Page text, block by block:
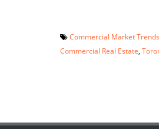
Commercial Market Trends
Commercial Real Estate